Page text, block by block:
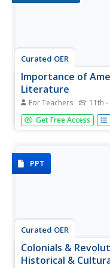
Curated OER
Importance of
Literature
For Teachers 11th
Betsy Ross - fact and
American Literature,
ground zero, in...
Get Free Access
PPT
Curated OER
Colonials &
Historical &